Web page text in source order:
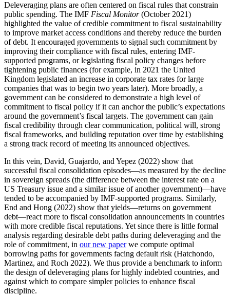
Deleveraging plans are often centered on fiscal rules that constrain
public spending. The IMF Fiscal Monitor(October 2021)
highlighted the value of credible commitment to fiscal sustainability
to improve market access conditions and thereby reduce the burden
of debt. It encouraged governments to signal such commitment by
improving their compliance with fiscal rules, entering IMF-
supported programs, or legislating fiscal policy changes before
tightening public finances (for example, in 2021 the United
Kingdom legislated an increase in corporate tax rates for large
companies that was to begin two years later). More broadly, a
government can be considered to demonstrate a high level of
commitment to fiscal policy if it can anchor the public’s expectations
around the government’s fiscal targets. The government can gain
fiscal credibility through clear communication, political will, strong
fiscal frameworks, and building reputation over time by establishing
a strong track record of meeting its announced objectives.
In this vein, David, Guajardo, and Yepez (2022) show that
successful fiscal consolidation episodes—as measured by the decline
in sovereign spreads (the difference between the interest rate on a
US Treasury issue and a similar issue of another government)—have
tended to be accompanied by IMF-supported programs. Similarly,
End and Hong (2022) show that yields—returns on government
debt—react more to fiscal consolidation announcements in countries
with more credible fiscal reputations. Yet since there is little formal
analysis regarding desirable debt paths during deleveraging and the
role of commitment, in our new paperwe compute optimal
borrowing paths for governments facing default risk (Hatchondo,
Martinez, and Roch 2022). We thus provide a benchmark to inform
the design of deleveraging plans for highly indebted countries, and
against which to compare simpler policies to enhance fiscal
discipline.